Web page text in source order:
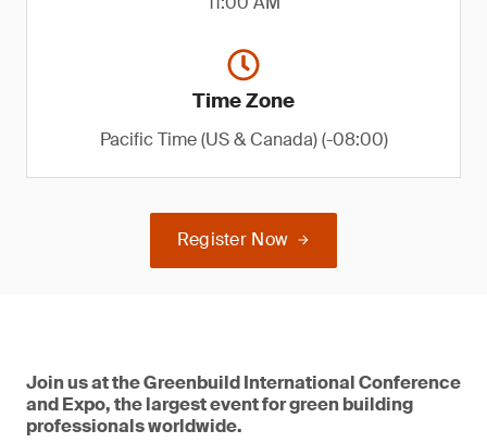
Time Zone
Pacific Time (US & Canada) (-08:00)
Register Now
Join us at the Greenbuild International Conference
and Expo, the largest event for green building
professionals worldwide.